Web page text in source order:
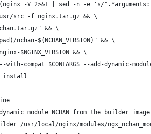
-V 2>&1 | sed -n -e 's/
usr/src -f nginx.tar.gz && \
&& \
nchan-${NCHAN_VERSION}" && \
$NGINX_VERSION && \
with-compat $CONFARGS --add-dynamic-
install
module NCHAN from the builder image
/usr/local/nginx/modules/